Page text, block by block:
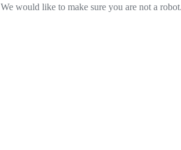
We would like to make sure you are not a